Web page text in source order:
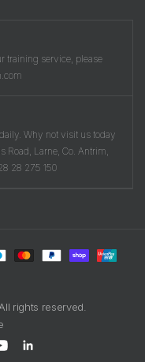
training service, please
Why not visit us today
Road, Larne, Co. Antrim,
28 275 150
All rights reserved.
LinkedIn